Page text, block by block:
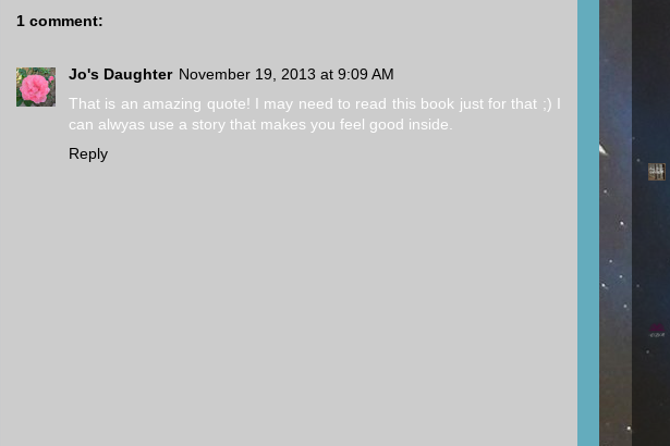
1 comment:
Jo's Daughter November 19, 2013 at 9:09 AM
That is an amazing quote! I may need to read this book just for that ;) I
can alwyas use a story that makes you feel good inside.
Reply